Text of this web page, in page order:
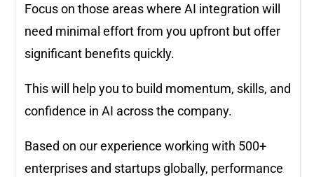
Focus on those areas where AI integration will
need minimal effort from you upfront but offer
significant benefits quickly.
This will help you to build momentum, skills, and
confidence in AI across the company.
Based on our experience working with 500+
enterprises and startups globally, performance